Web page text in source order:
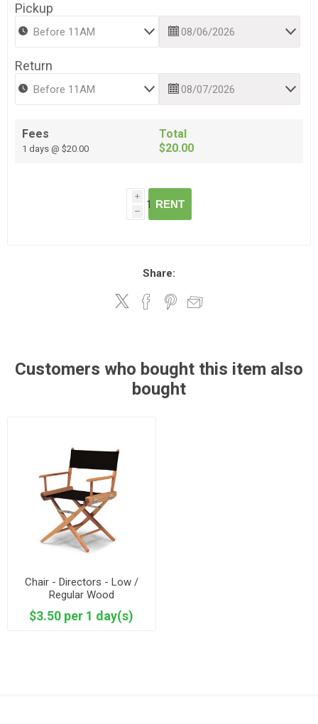
Pickup
Return
Fees
1 days @ $20.00
Total
$20.00
i
h
RENT
Share:
Customers who bought this item also
bought
Chair - Directors - Low /
Regular Wood
$3.50 per 1 day(s)